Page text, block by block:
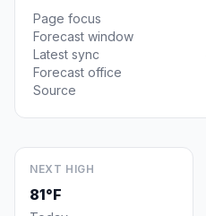
Page focus
Forecast window
Latest sync
Forecast office
Source
NEXT HIGH
81°F